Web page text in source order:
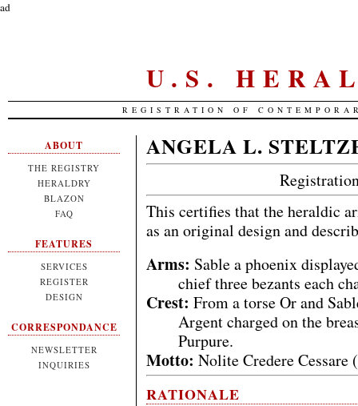
ad
U.S.
REGISTRATION OF
ABOUT
THE REGISTRY
HERALDRY
BLAZON
FAQ
FEATURES
SERVICES
REGISTER
DESIGN
CORRESPONDANCE
NEWSLETTER
INQUIRIES
ANGELA L.
This certifies that the heraldic
as an original design and
Arms: Sable a phoenix
chief three bezants each
Crest: From a torse Or and
Argent charged on the
Purpure.
Motto: Nolite Credere
RATIONALE